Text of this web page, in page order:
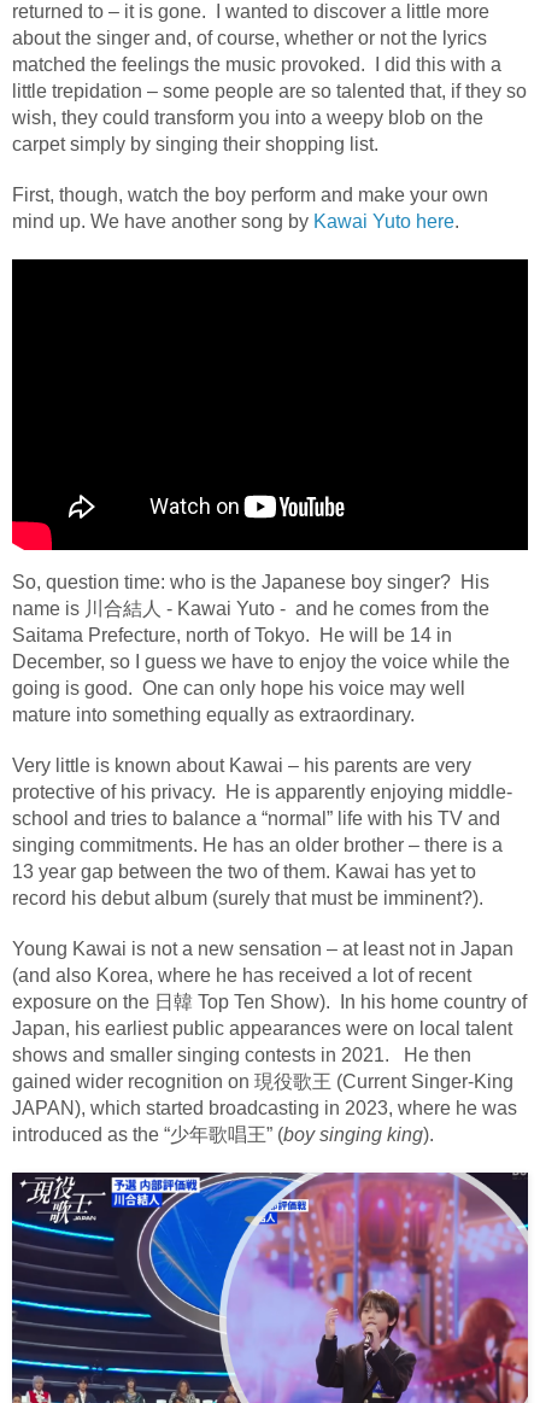
returned to – it is gone.
I wanted to discover a little more
about the singer and, of course, whether or not the lyrics
matched the feelings the music provoked.
I did this with a
little trepidation – some people are so talented that, if they so
wish, they could transform you into a weepy blob on the
carpet simply by singing their shopping list.
First, though, watch the boy perform and make your own
mind up. We have another song by Kawai Yuto here.
So, question time: who is the Japanese boy singer? His
name is 川合結人 - Kawai Yuto - and he comes from the
Saitama Prefecture, north of Tokyo.
He will be 14 in
December, so I guess we have to enjoy the voice while the
going is good. One can only hope his voice may well
mature into something equally as extraordinary.
Very little is known about Kawai – his parents are very
protective of his privacy. He is apparently enjoying middle-
school and tries to balance a “normal” life with his TV and
singing commitments. He has an older brother – there is a
13 year gap between the two of them. Kawai has yet to
record his debut album (surely that must be imminent?).
Young Kawai is not a new sensation – at least not in Japan
(and also Korea, where he has received a lot of recent
exposure on the 日韓 Top Ten Show).
In his home country of
Japan, his earliest public appearances were on local talent
shows and smaller singing contests in 2021.
He then
gained wider recognition on 現役歌王 (Current Singer-King
JAPAN), which started broadcasting in 2023, where he was
introduced as the “少年歌唱王” (boy singing king).